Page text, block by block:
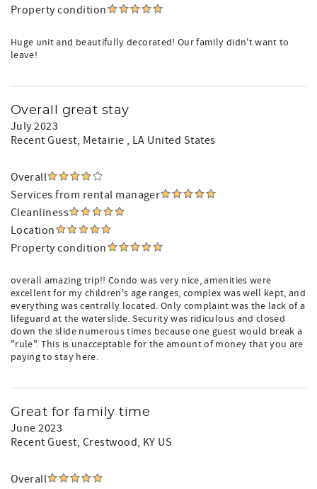
Property condition
Huge unit and beautifully decorated! Our family didn't want to
leave!
Overall great stay
July 2023
Recent Guest, Metairie , LA United States
Overall
Services from rental manager
Cleanliness
Location
Property condition
overall amazing trip!! Condo was very nice, amenities were
excellent for my children's age ranges, complex was well kept, and
everything was centrally located. Only complaint was the lack of a
lifeguard at the waterslide. Security was ridiculous and closed
down the slide numerous times because one guest would break a
"rule". This is unacceptable for the amount of money that you are
paying to stay here.
Great for family time
June 2023
Recent Guest, Crestwood, KY US
Overall